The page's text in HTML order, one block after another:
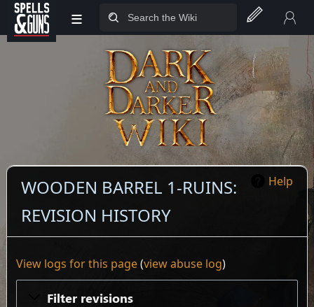
Jump to sidebar
Jump to content
≡
Help
WOODEN BARREL 1-RUINS:
REVISION HISTORY
View logs for this page(view abuse log)
Filter revisions